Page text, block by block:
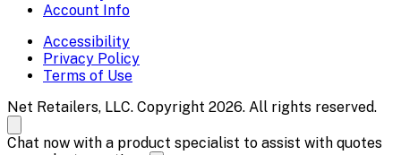
Account Info
Accessibility
Privacy Policy
Terms of Use
Net Retailers, LLC. Copyright 2026. All rights reserved.
Chat now with a product specialist to assist with quotes